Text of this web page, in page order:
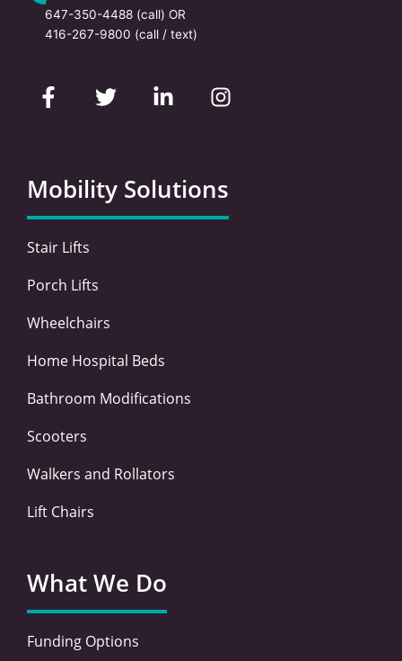
647-350-4488 (call) OR
416-267-9800 (call / text)
a
c
o
o
k
-
w
i
e
r
i
d
i
n
n
s
g
r
a
Mobility Solutions
Stair Lifts
Porch Lifts
Wheelchairs
Home Hospital Beds
Bathroom Modifications
Scooters
Walkers and Rollators
Lift Chairs
What We Do
Funding Options